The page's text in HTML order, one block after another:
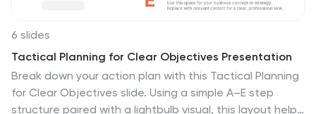
6 slides
Tactical Planning for Clear Objectives Presentation
Break down your action plan with this Tactical Planning
for Clear Objectives slide. Using a simple A–E step
structure paired with a lightbulb visual, this layout helps